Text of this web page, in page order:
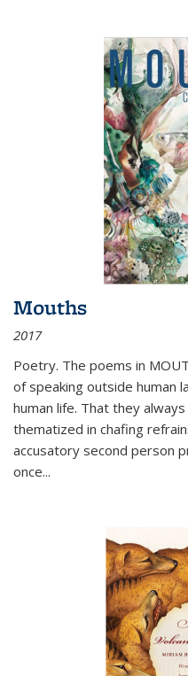
Mouths
2017
Poetry. The poems in
of speaking outside human
human life. That they
thematized in chafing
accusatory second person
once...